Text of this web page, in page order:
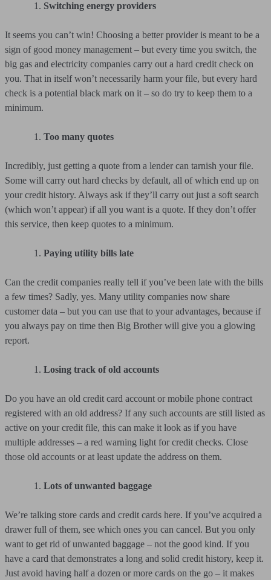
Switching energy providers
It seems you can’t win! Choosing a better provider is meant to be a
sign of good money management – but every time you switch, the
big gas and electricity companies carry out a hard credit check on
you. That in itself won’t necessarily harm your file, but every hard
check is a potential black mark on it – so do try to keep them to a
minimum.
Too many quotes
Incredibly, just getting a quote from a lender can tarnish your file.
Some will carry out hard checks by default, all of which end up on
your credit history. Always ask if they’ll carry out just a soft search
(which won’t appear) if all you want is a quote. If they don’t offer
this service, then keep quotes to a minimum.
Paying utility bills late
Can the credit companies really tell if you’ve been late with the bills
a few times? Sadly, yes. Many utility companies now share
customer data – but you can use that to your advantages, because if
you always pay on time then Big Brother will give you a glowing
report.
Losing track of old accounts
Do you have an old credit card account or mobile phone contract
registered with an old address? If any such accounts are still listed as
active on your credit file, this can make it look as if you have
multiple addresses – a red warning light for credit checks. Close
those old accounts or at least update the address on them.
Lots of unwanted baggage
We’re talking store cards and credit cards here. If you’ve acquired a
drawer full of them, see which ones you can cancel. But you only
want to get rid of unwanted baggage – not the good kind. If you
have a card that demonstrates a long and solid credit history, keep it.
Just avoid having half a dozen or more cards on the go – it makes